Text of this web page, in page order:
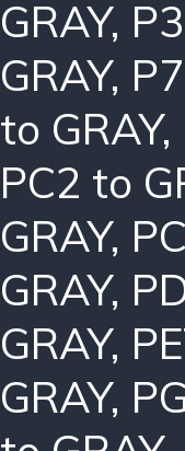
GRAY,
GRAY,
to GRAY,
PC2 to
GRAY,
GRAY,
GRAY,
GRAY,